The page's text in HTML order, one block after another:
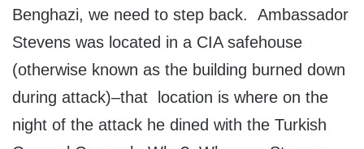
Benghazi, we need to step back. Ambassador
Stevens was located in a CIA safehouse
(otherwise known as the building burned down
during attack)–that location is where on the
night of the attack he dined with the Turkish